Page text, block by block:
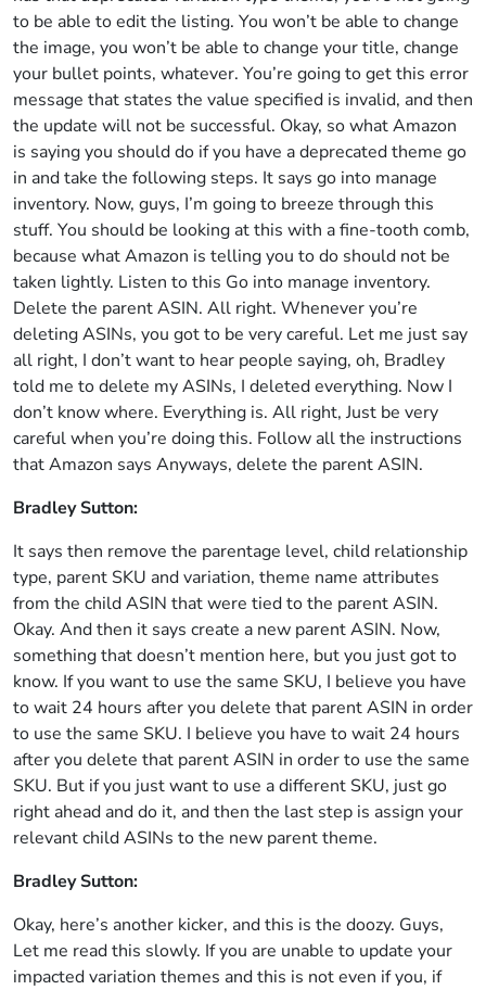
to be able to edit the listing. You won’t be able to change
the image, you won’t be able to change your title, change
your bullet points, whatever. You’re going to get this error
message that states the value specified is invalid, and then
the update will not be successful. Okay, so what Amazon
is saying you should do if you have a deprecated theme go
in and take the following steps. It says go into manage
inventory. Now, guys, I’m going to breeze through this
stuff. You should be looking at this with a fine-tooth comb,
because what Amazon is telling you to do should not be
taken lightly. Listen to this Go into manage inventory.
Delete the parent ASIN. All right. Whenever you’re
deleting ASINs, you got to be very careful. Let me just say
all right, I don’t want to hear people saying, oh, Bradley
told me to delete my ASINs, I deleted everything. Now I
don’t know where. Everything is. All right, Just be very
careful when you’re doing this. Follow all the instructions
that Amazon says Anyways, delete the parent ASIN.
Bradley Sutton:
It says then remove the parentage level, child relationship
type, parent SKU and variation, theme name attributes
from the child ASIN that were tied to the parent ASIN.
Okay. And then it says create a new parent ASIN. Now,
something that doesn’t mention here, but you just got to
know. If you want to use the same SKU, I believe you have
to wait 24 hours after you delete that parent ASIN in order
to use the same SKU. I believe you have to wait 24 hours
after you delete that parent ASIN in order to use the same
SKU. But if you just want to use a different SKU, just go
right ahead and do it, and then the last step is assign your
relevant child ASINs to the new parent theme.
Bradley Sutton:
Okay, here’s another kicker, and this is the doozy. Guys,
Let me read this slowly. If you are unable to update your
impacted variation themes and this is not even if you, if